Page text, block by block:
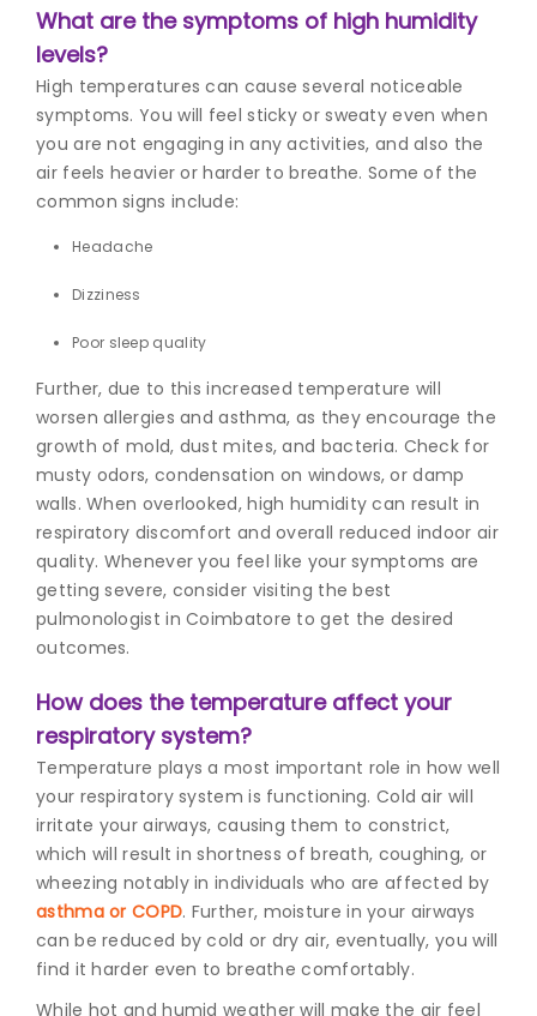
What are the symptoms of high humidity
levels?
High temperatures can cause several noticeable
symptoms. You will feel sticky or sweaty even when
you are not engaging in any activities, and also the
air feels heavier or harder to breathe. Some of the
common signs include:
Headache
Dizziness
Poor sleep quality
Further, due to this increased temperature will
worsen allergies and asthma, as they encourage the
growth of mold, dust mites, and bacteria. Check for
musty odors, condensation on windows, or damp
walls. When overlooked, high humidity can result in
respiratory discomfort and overall reduced indoor air
quality. Whenever you feel like your symptoms are
getting severe, consider visiting the best
pulmonologist in Coimbatore to get the desired
outcomes.
How does the temperature affect your
respiratory system?
Temperature plays a most important role in how well
your respiratory system is functioning. Cold air will
irritate your airways, causing them to constrict,
which will result in shortness of breath, coughing, or
wheezing notably in individuals who are affected by
asthma or COPD. Further, moisture in your airways
can be reduced by cold or dry air, eventually, you will
find it harder even to breathe comfortably.
While hot and humid weather will make the air feel